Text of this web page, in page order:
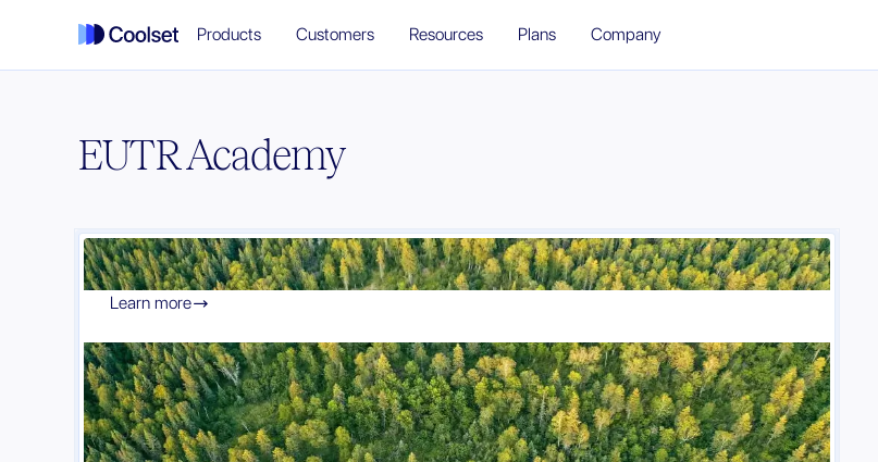
Products Customers Resources Plans Company
EUTR Academy
Learn more